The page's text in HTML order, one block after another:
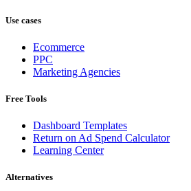
Use cases
Ecommerce
PPC
Marketing Agencies
Free Tools
Dashboard Templates
Return on Ad Spend Calculator
Learning Center
Alternatives